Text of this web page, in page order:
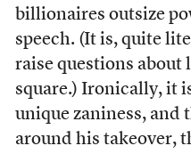
billionaires outsize
speech. (It is, quite
raise questions about
square.) Ironically, it
unique zaniness, and
around his takeover,